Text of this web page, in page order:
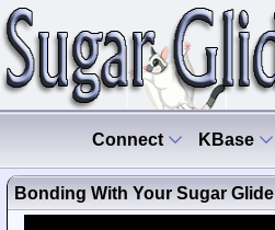
Connect KBase
Bonding With Your Sugar